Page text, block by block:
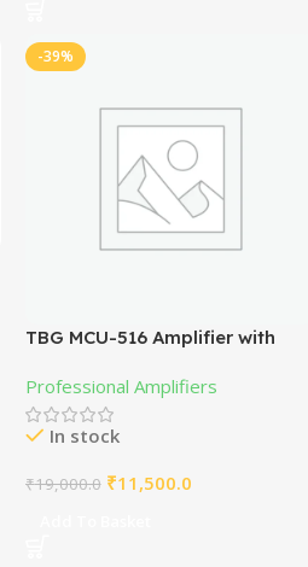
-39%
TBG MCU-516 Amplifier with
Professional Amplifiers
In stock
₹19,000.0 ₹11,500.0